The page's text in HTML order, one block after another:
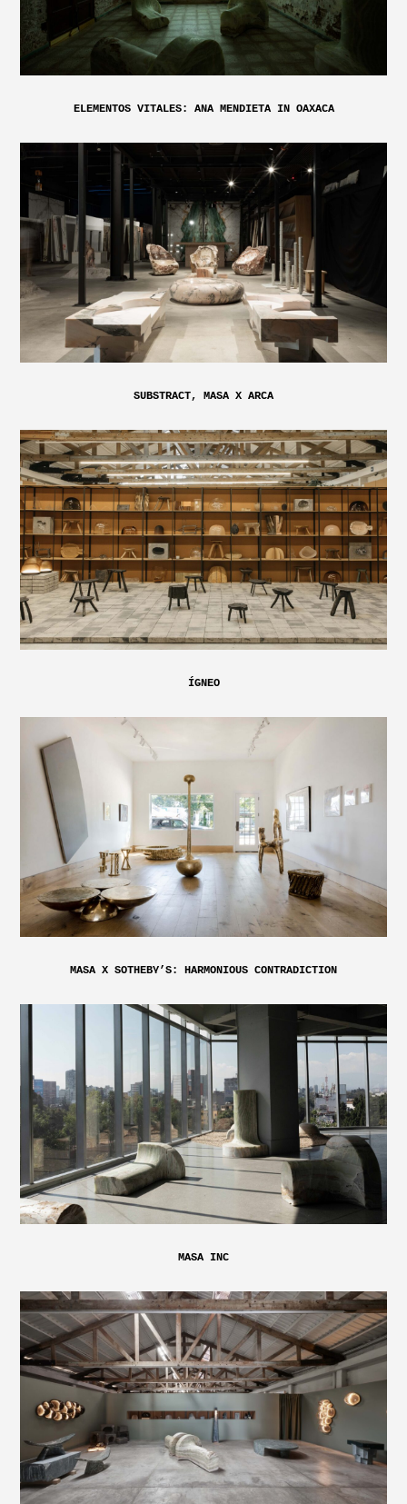
ELEMENTOS VITALES: ANA MENDIETA IN OAXACA
SUBSTRACT, MASA X ARCA
ÍGNEO
MASA X SOTHEBY’S: HARMONIOUS CONTRADICTION
MASA INC